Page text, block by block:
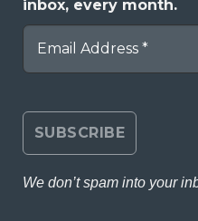
inbox, every month.
We don’t spam into your